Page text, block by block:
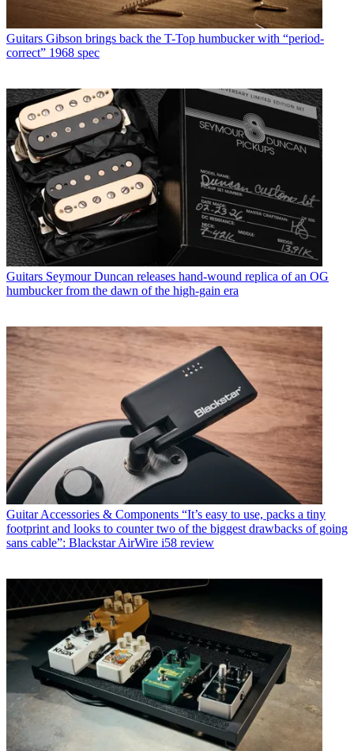
Guitars Gibson brings back the T-Top humbucker with “period-
correct” 1968 spec
Guitars Seymour Duncan releases hand-wound replica of an OG
humbucker from the dawn of the high-gain era
Guitar Accessories & Components “It’s easy to use, packs a tiny
footprint and looks to counter two of the biggest drawbacks of going
sans cable”: Blackstar AirWire i58 review